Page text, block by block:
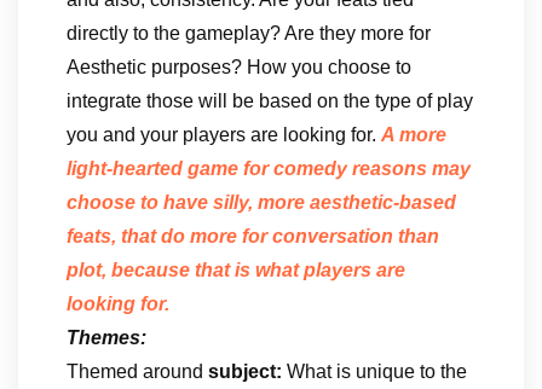
directly to the gameplay? Are they more for
Aesthetic purposes? How you choose to
integrate those will be based on the type of play
you and your players are looking for. A more
light-hearted game for comedy reasons may
choose to have silly, more aesthetic-based
feats, that do more for conversation than
plot, because that is what players are
looking for.
Themes:
Themed around subject: What is unique to the